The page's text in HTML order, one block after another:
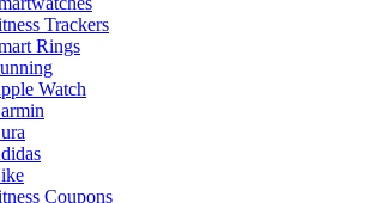
Trackers
Rings
Watch
Coupons